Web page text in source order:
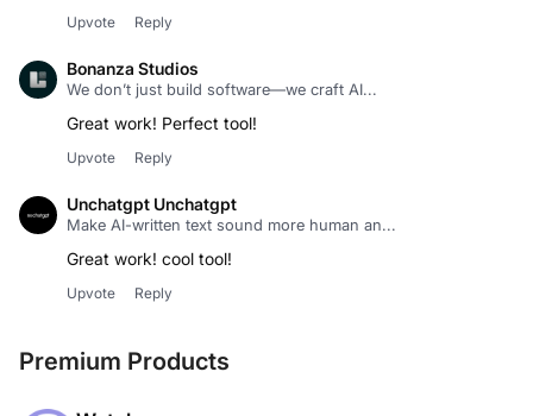
Upvote Reply
Bonanza Studios
We don’t just build software—we craft AI...
Great work! Perfect tool!
Upvote Reply
Unchatgpt Unchatgpt
Make AI-written text sound more human an...
Great work! cool tool!
Upvote Reply
Premium Products